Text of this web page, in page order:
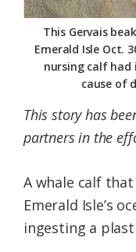
This Gervais
Emerald Isle Oct.
nursing calf
cause of
This story has
partners in the
A whale calf
Emerald Isle’s
ingesting a